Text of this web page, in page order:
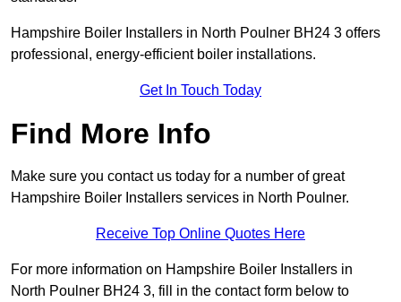
Hampshire Boiler Installers in North Poulner BH24 3 offers
professional, energy-efficient boiler installations.
Get In Touch Today
Find More Info
Make sure you contact us today for a number of great
Hampshire Boiler Installers services in North Poulner.
Receive Top Online Quotes Here
For more information on Hampshire Boiler Installers in
North Poulner BH24 3, fill in the contact form below to